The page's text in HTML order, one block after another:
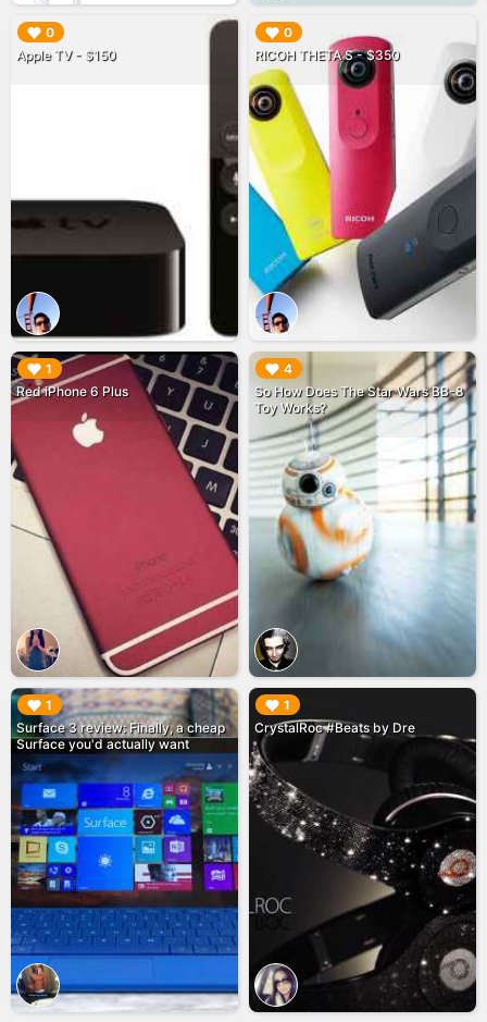
0
Apple TV - $150
▶︎ 0
RICOH THETA S - $350
▶︎
1
Red iPhone 6 Plus
▶︎ 4
So How Does The Star Wars BB-8
Toy Works?
▶︎
1
Surface 3 review: Finally, a cheap
Surface you'd actually want
▶︎ 1
CrystalRoc #Beats by Dre
▶︎